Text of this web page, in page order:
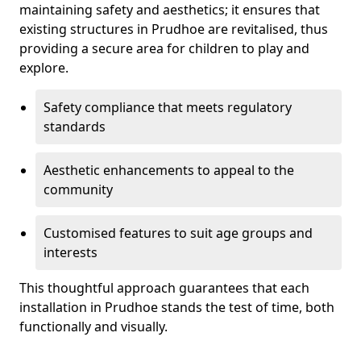
maintaining safety and aesthetics; it ensures that
existing structures in Prudhoe are revitalised, thus
providing a secure area for children to play and
explore.
Safety compliance that meets regulatory
standards
Aesthetic enhancements to appeal to the
community
Customised features to suit age groups and
interests
This thoughtful approach guarantees that each
installation in Prudhoe stands the test of time, both
functionally and visually.